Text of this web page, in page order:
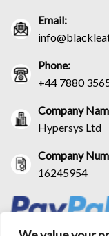
Email:
Phone:
+44 7880
Company
Hypersys Ltd
Company
16245954